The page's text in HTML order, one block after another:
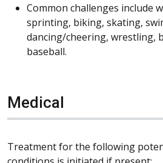
Common challenges include
sprinting, biking, skating,
dancing/cheering, wrestling,
baseball.
Medical
Treatment for the following